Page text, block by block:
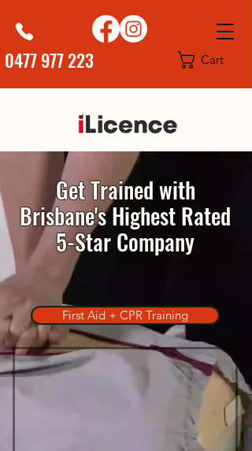
0477 977 223 Cart
Get Trained with
Brisbane's Highest Rated
5-Star Company
First Aid + CPR Training